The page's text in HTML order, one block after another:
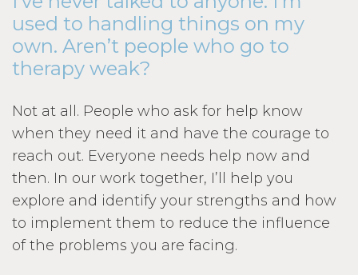
used to handling things on my
own. Aren’t people who go to
therapy weak?
Not at all. People who ask for help know
when they need it and have the courage to
reach out. Everyone needs help now and
then. In our work together, I’ll help you
explore and identify your strengths and how
to implement them to reduce the influence
of the problems you are facing.